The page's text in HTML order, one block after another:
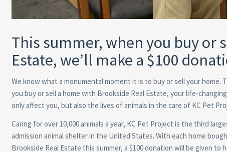
This summer, when you buy or
Estate, we’ll make a $100
We know what a monumental moment it is to buy or sell your home.
you buy or sell a home with Brookside Real Estate, your life-
only affect you, but also the lives of animals in the care of KC Pet
Caring for over 10,000 animals a year, KC Pet Project is the third
admission animal shelter in the United States. With each home
Brookside Real Estate this summer, a $100 donation will be given to